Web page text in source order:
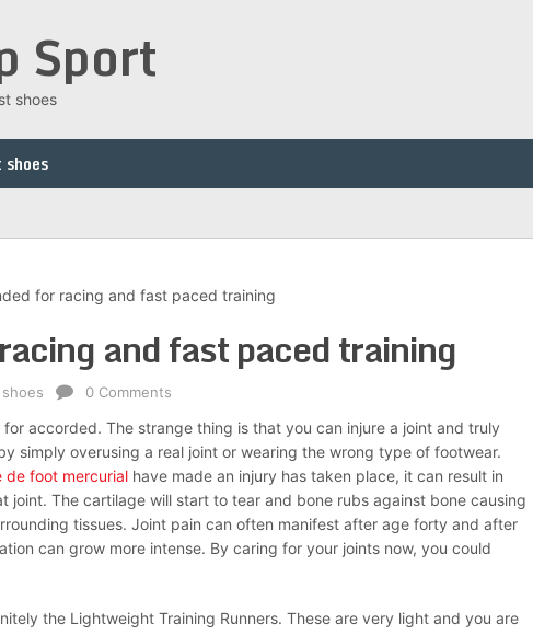
Sport
shoes
for racing and fast paced training
and fast paced training
0 Comments
accorded. The strange thing is that you can injure a joint and truly
simply overusing a real joint or wearing the wrong type of footwear.
de foot mercurial have made an injury has taken place, it can result in
joint. The cartilage will start to tear and bone rubs against bone causing
tissues. Joint pain can often manifest after age forty and after
can grow more intense. By caring for your joints now, you could
the Lightweight Training Runners. These are very light and you are